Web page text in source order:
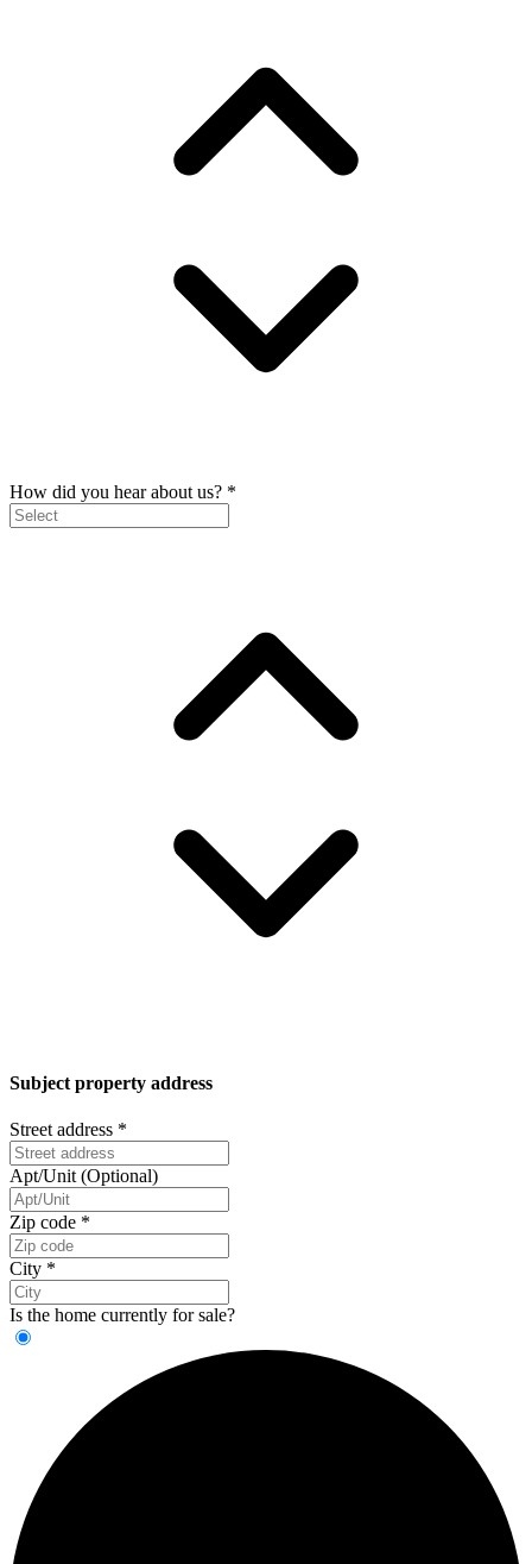
How did you hear about us? *
Subject property address
Street address *
Apt/Unit (Optional)
Zip code *
City *
Is the home currently for sale?